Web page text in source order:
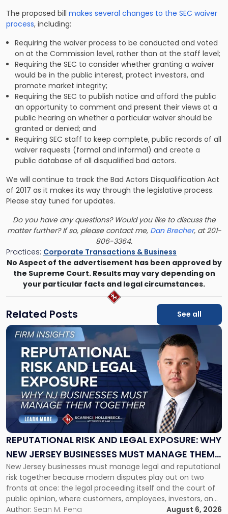
The proposed bill makes several changes to the SEC waiver
process, including:
Requiring the waiver process to be conducted and voted
on at the Commission level, rather than at the staff level;
Requiring the SEC to consider whether granting a waiver
would be in the public interest, protect investors, and
promote market integrity;
Requiring the SEC to publish notice and afford the public
an opportunity to comment and present their views at a
public hearing on whether a particular waiver should be
granted or denied; and
Requiring SEC staff to keep complete, public records of all
waiver requests (formal and informal) and create a
public database of all disqualified bad actors.
We will continue to track the Bad Actors Disqualification Act
of 2017 as it makes its way through the legislative process.
Please stay tuned for updates.
Do you have any questions? Would you like to discuss the
matter further? If so, please contact me, Dan Brecher, at 201-
806-3364.
Practices: Corporate Transactions & Business
No Aspect of the advertisement has been approved by
the Supreme Court. Results may vary depending on
your particular facts and legal circumstances.
Related Posts See all
REPUTATIONAL RISK AND LEGAL EXPOSURE: WHY
NEW JERSEY BUSINESSES MUST MANAGE THEM
TOGETHER
New Jersey businesses must manage legal and reputational
risk together because modern disputes play out on two
fronts at once: the legal proceeding itself and the court of
public opinion, where customers, employees, investors, and
business partners often reach conclusions long before a
Author: Sean M. Pena August 6, 2026
Link
"Reputational
Risk
and
Legal
Exposure:
New
Jersey
Businesses
Must
Manage
Them